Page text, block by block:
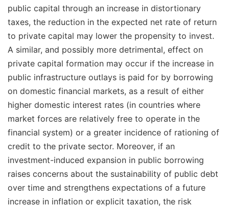
public capital through an increase in distortionary
taxes, the reduction in the expected net rate of return
to private capital may lower the propensity to invest.
A similar, and possibly more detrimental, effect on
private capital formation may occur if the increase in
public infrastructure outlays is paid for by borrowing
on domestic financial markets, as a result of either
higher domestic interest rates (in countries where
market forces are relatively free to operate in the
financial system) or a greater incidence of rationing of
credit to the private sector. Moreover, if an
investment-induced expansion in public borrowing
raises concerns about the sustainability of public debt
over time and strengthens expectations of a future
increase in inflation or explicit taxation, the risk